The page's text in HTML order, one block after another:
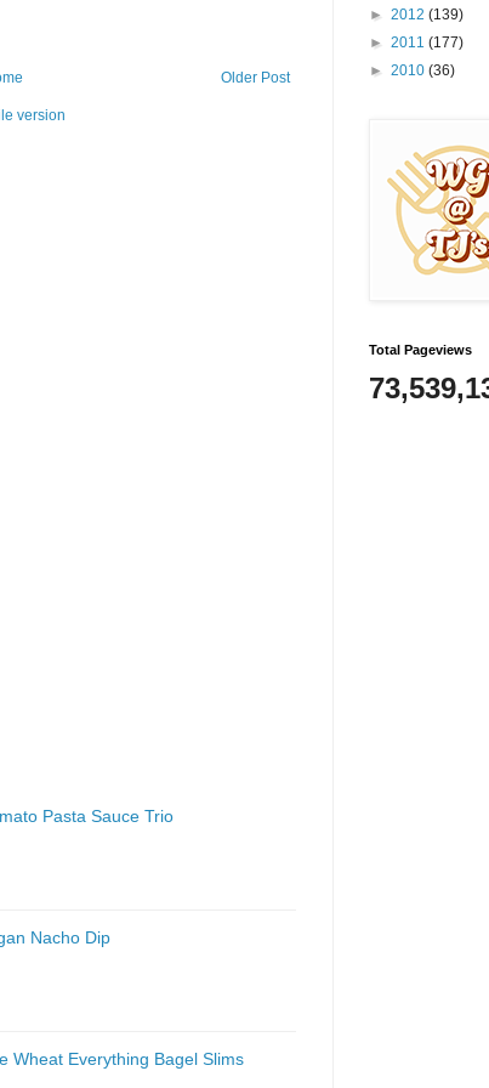
Older Post
version
Pasta Sauce Trio
Nacho Dip
Wheat Everything Bagel Slims
► 2012 (139)
► 2011 (177)
► 2010 (36)
Total Pageviews